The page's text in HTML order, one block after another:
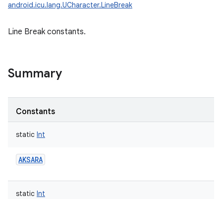
android.icu.lang.UCharacter.LineBreak
Line Break constants.
Summary
Constants
static Int
AKSARA
static Int